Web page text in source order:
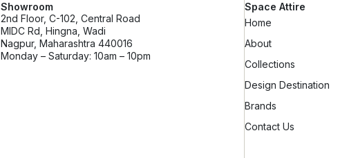
Showroom
2nd Floor, C-102, Central Road
MIDC Rd, Hingna, Wadi
Nagpur, Maharashtra 440016
Monday – Saturday: 10am – 10pm
Space Attire
Home
About
Collections
Design Destination
Brands
Contact Us